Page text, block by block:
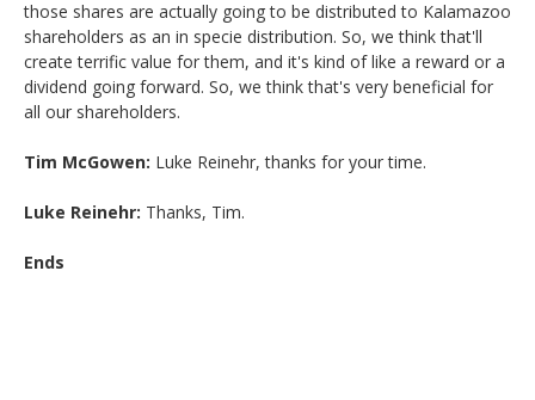
those shares are actually going to be distributed to Kalamazoo
shareholders as an in specie distribution. So, we think that'll
create terrific value for them, and it's kind of like a reward or a
dividend going forward. So, we think that's very beneficial for
all our shareholders.
Tim McGowen: Luke Reinehr, thanks for your time.
Luke Reinehr: Thanks, Tim.
Ends